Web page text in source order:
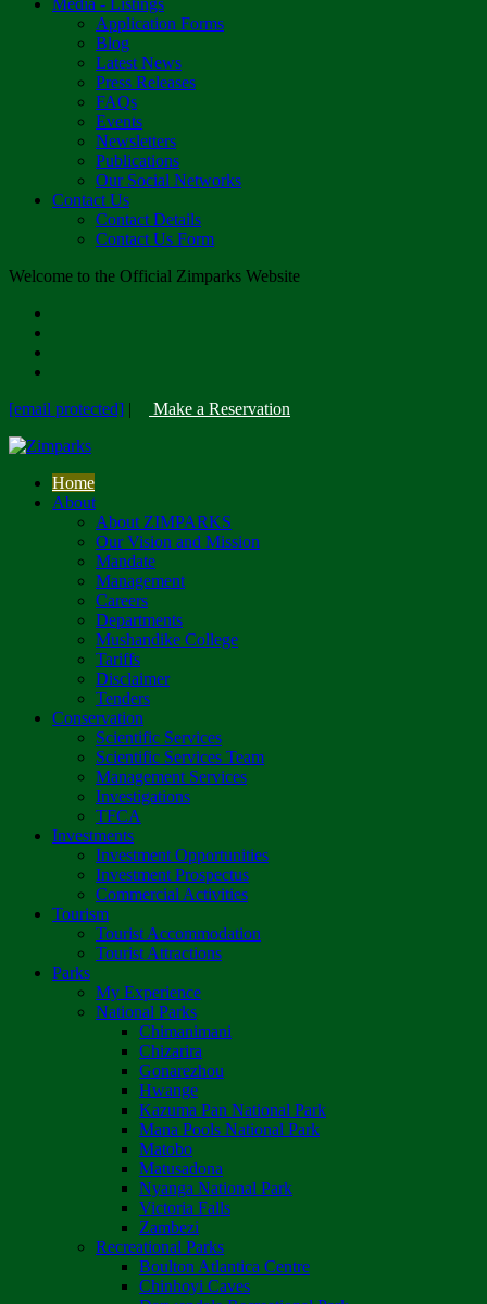
Media - Listings
Application Forms
Blog
Latest News
Press Releases
FAQs
Events
Newsletters
Publications
Our Social Networks
Contact Us
Contact Details
Contact Us Form
Welcome to the Official Zimparks Website
[email protected] | Make a Reservation
Home
About
About ZIMPARKS
Our Vision and Mission
Mandate
Management
Careers
Departments
Mushandike College
Tariffs
Disclaimer
Tenders
Conservation
Scientific Services
Scientific Services Team
Management Services
Investigations
TFCA
Investments
Investment Opportunities
Investment Prospectus
Commercial Activities
Tourism
Tourist Accommodation
Tourist Attractions
Parks
My Experience
National Parks
Chimanimani
Chizarira
Gonarezhou
Hwange
Kazuma Pan National Park
Mana Pools National Park
Matobo
Matusadona
Nyanga National Park
Victoria Falls
Zambezi
Recreational Parks
Boulton Atlantica Centre
Chinhoyi Caves